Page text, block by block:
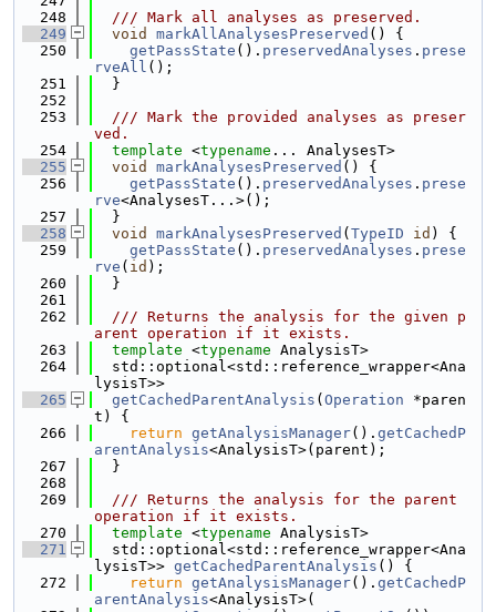
  248
  /// Mark all analyses as preserved.
  249
void markAllAnalysesPreserved () {
  250
getPassState (). preservedAnalyses . prese
rveAll ();
  251
  }
  252
  253
  /// Mark the provided analyses as preser
ved.
  254
template <typename ... AnalysesT>
  255
void markAnalysesPreserved () {
  256
getPassState (). preservedAnalyses . prese
rve<AnalysesT...>();
  257
  }
  258
void markAnalysesPreserved ( TypeID id ) {
  259
getPassState (). preservedAnalyses . prese
rve ( id );
  260
  }
  261
  262
  /// Returns the analysis for the given p
arent operation if it exists.
  263
template <typename AnalysisT>
  264
  std::optional<std::reference_wrapper<Ana
lysisT>>
  265
getCachedParentAnalysis ( Operation *paren
t) {
  266
return getAnalysisManager(). getCachedP
arentAnalysis<AnalysisT>(parent);
  267
  }
  268
  269
  /// Returns the analysis for the parent
operation if it exists.
  270
template <typename AnalysisT>
  271
  std::optional<std::reference_wrapper<Ana
lysisT>> getCachedParentAnalysis () {
  272
return getAnalysisManager(). getCachedP
arentAnalysis<AnalysisT>(